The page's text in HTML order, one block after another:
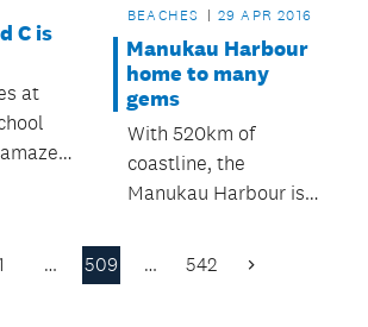
C is
at
BEACHES 29 APR 2016
Manukau Harbour
home to many
gems
With 520km of
coastline, the
Manukau Harbour is
… 509 … 542 Next